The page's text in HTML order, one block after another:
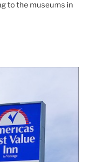
to the museums in